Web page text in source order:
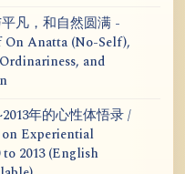
凡，和自然圆满 -
Anatta (No-Self),
and
年的心性体悟录 /
Experiential
2013 (English